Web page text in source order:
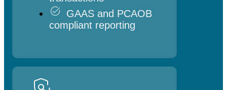
transactions
GAAS and PCAOB
compliant reporting